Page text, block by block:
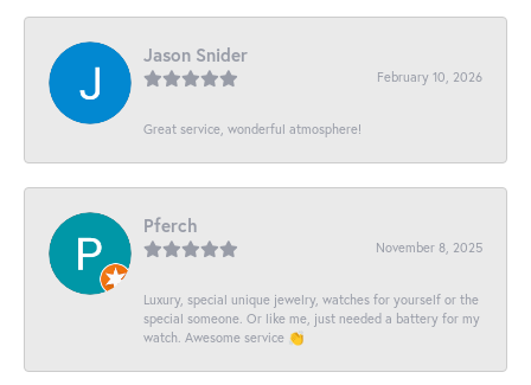
Jason Snider
February 10, 2026
Great service, wonderful atmosphere!
Pferch
November 8, 2025
Luxury, special unique jewelry, watches for yourself or the
special someone. Or like me, just needed a battery for my
watch. Awesome service 👏